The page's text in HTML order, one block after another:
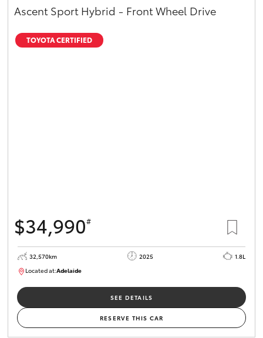
Ascent Sport Hybrid - Front Wheel Drive
TOYOTA CERTIFIED
$34,990#
32,570km 2025
1.8L
Located at:Adelaide
SEE DETAILS
RESERVE THIS CAR